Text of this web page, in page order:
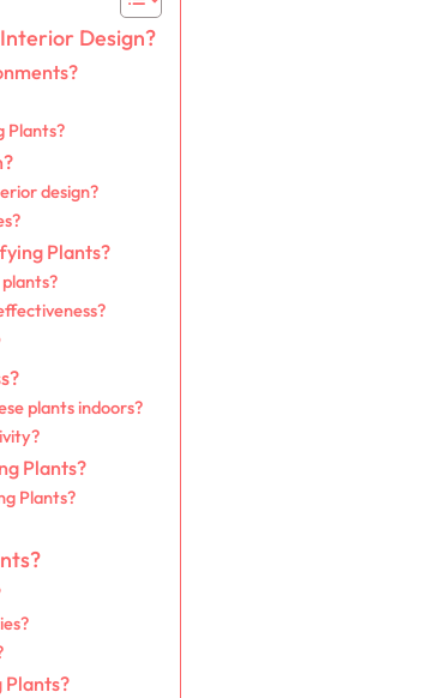
Design?
Plants?
design?
Plants?
plants indoors?
Plants?
Plants?